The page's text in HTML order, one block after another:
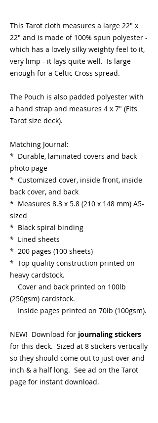
This Tarot cloth measures a large 22" x
22" and is made of 100% spun polyester -
which has a lovely silky weighty feel to it,
very limp - it lays quite well. Is large
enough for a Celtic Cross spread.
The Pouch is also padded polyester with
a hand strap and measures 4 x 7" (Fits
Tarot size deck).
Matching Journal:
* Durable, laminated covers and back
photo page
* Customized cover, inside front, inside
back cover, and back
* Measures 8.3 x 5.8 (210 x 148 mm) A5-
sized
* Black spiral binding
* Lined sheets
* 200 pages (100 sheets)
* Top quality construction printed on
heavy cardstock.
Cover and back printed on 100lb
(250gsm) cardstock.
Inside pages printed on 70lb (100gsm).
NEW! Download for journaling stickers
for this deck. Sized at 8 stickers vertically
so they should come out to just over and
inch & a half long. See ad on the Tarot
page for instant download.